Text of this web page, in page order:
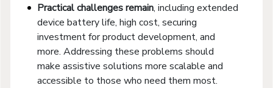
Practical challenges remain, including extended
device battery life, high cost, securing
investment for product development, and
more. Addressing these problems should
make assistive solutions more scalable and
accessible to those who need them most.